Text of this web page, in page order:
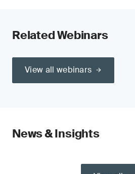
Related Webinars
View all webinars
News & Insights